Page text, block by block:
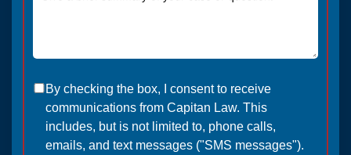
By checking the box, I consent to receive
communications from Capitan Law. This
includes, but is not limited to, phone calls,
emails, and text messages ("SMS messages").